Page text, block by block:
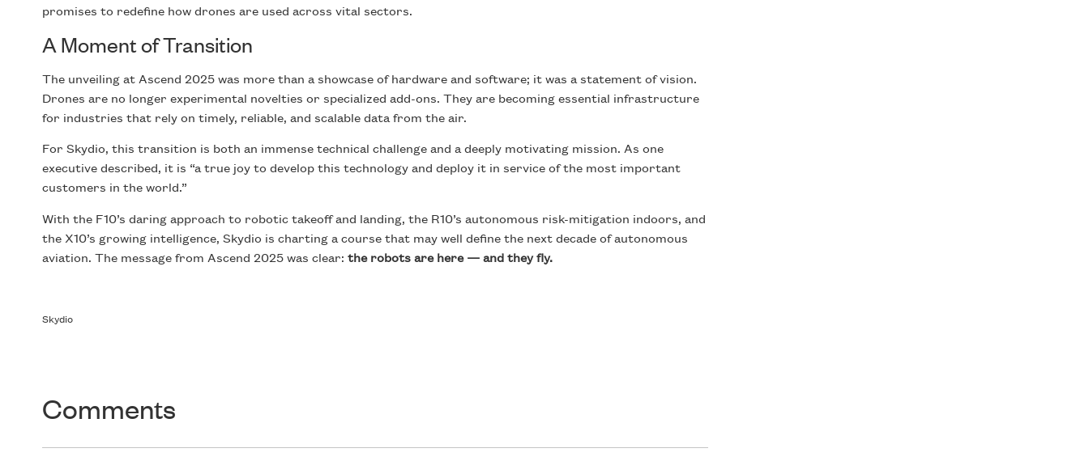
promises to redefine how drones are used across vital sectors.
A Moment of Transition
The unveiling at Ascend 2025 was more than a showcase of hardware and software; it was a statement of vision.
Drones are no longer experimental novelties or specialized add-ons. They are becoming essential infrastructure
for industries that rely on timely, reliable, and scalable data from the air.
For Skydio, this transition is both an immense technical challenge and a deeply motivating mission. As one
executive described, it is “a true joy to develop this technology and deploy it in service of the most important
customers in the world.”
With the F10’s daring approach to robotic takeoff and landing, the R10’s autonomous risk-mitigation indoors, and
the X10’s growing intelligence, Skydio is charting a course that may well define the next decade of autonomous
aviation. The message from Ascend 2025 was clear:the robots are here — and they fly.
Skydio
Comments